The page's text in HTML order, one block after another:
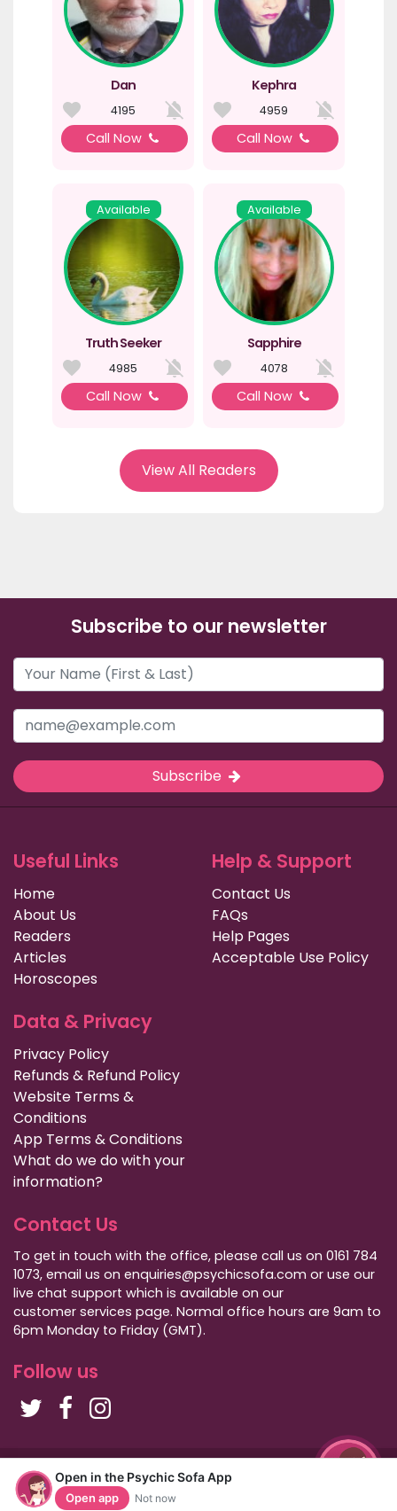
Open in the Psychic Sofa App
Open app Not now
Dan
4195
Call Now
Kephra
4959
Call Now
Available
Truth Seeker
4985
Call Now
Available
Sapphire
4078
Call Now
View All Readers
Subscribe to our newsletter
Subscribe
Useful Links
Home
About Us
Readers
Articles
Horoscopes
Help & Support
Contact Us
FAQs
Help Pages
Acceptable Use Policy
Data & Privacy
Privacy Policy
Refunds & Refund Policy
Website Terms &
Conditions
App Terms & Conditions
What do we do with your
information?
Contact Us
To get in touch with the office, please call us on 0161 784
1073, email us on enquiries@psychicsofa.com or use our
live chat support which is available on our
customer services page. Normal office hours are 9am to
6pm Monday to Friday (GMT).
Follow us
Copyright Psychic Sofa 2009 - 2026
Privacy Policy|International Callers